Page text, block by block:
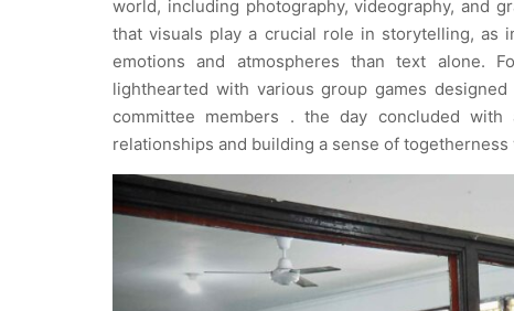
world, including photography, videography, and
that visuals play a crucial role in storytelling, as
emotions and atmospheres than text alone.
lighthearted with various group games
committee members . the day concluded
relationships and building a sense of